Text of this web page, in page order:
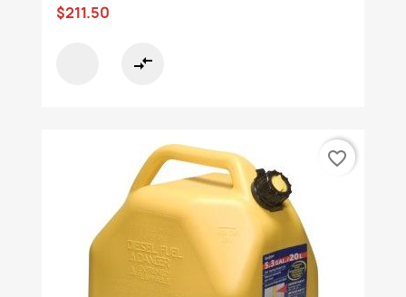
$211.50
compare_arrows
favorite_border